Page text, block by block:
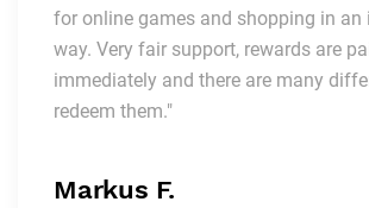
for online games and shopping in an
way. Very fair support, rewards are
immediately and there are many
redeem them."
Markus F.